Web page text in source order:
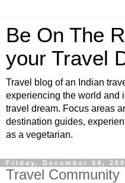
Be On The
your Travel
Travel blog of an Indian
experiencing the world and
travel dream. Focus areas
destination guides,
as a vegetarian.
Friday, December 04,
Travel Community